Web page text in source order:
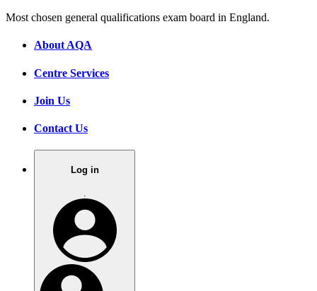
Most chosen general qualifications exam board in England.
About AQA
Centre Services
Join Us
Contact Us
Log in